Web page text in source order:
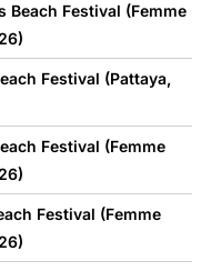
Festival (Femme
Festival (Pattaya,
Festival (Femme
Festival (Femme